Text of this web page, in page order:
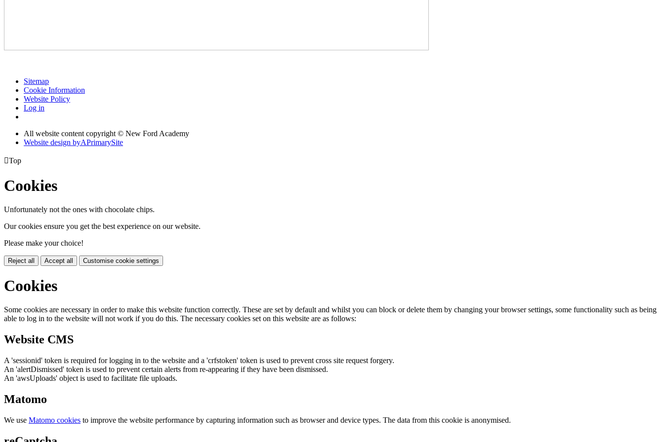
Sitemap
Cookie Information
Website Policy
Log in
All website content copyright © New Ford Academy
Website design byAPrimarySite
Top
Cookies
Unfortunately not the ones with chocolate chips.
Our cookies ensure you get the best experience on our website.
Please make your choice!
Reject all Accept all Customise cookie settings
Cookies
Some cookies are necessary in order to make this website function correctly. These are set by default and whilst you can block or delete them by changing your browser settings, some functionality such as being
able to log in to the website will not work if you do this. The necessary cookies set on this website are as follows:
Website CMS
A 'sessionid' token is required for logging in to the website and a 'crfstoken' token is used to prevent cross site request forgery.
An 'alertDismissed' token is used to prevent certain alerts from re-appearing if they have been dismissed.
An 'awsUploads' object is used to facilitate file uploads.
Matomo
We use Matomo cookies to improve the website performance by capturing information such as browser and device types. The data from this cookie is anonymised.